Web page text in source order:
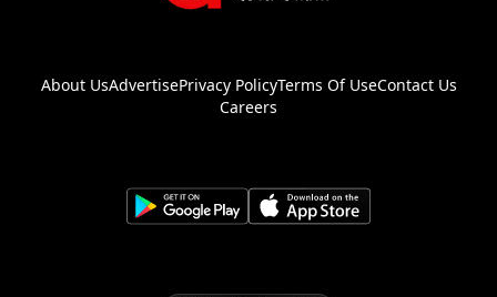
About UsAdvertisePrivacy PolicyTerms Of UseContact Us
Careers